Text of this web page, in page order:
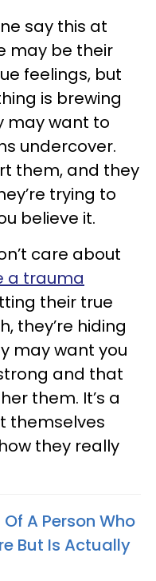
say this at
may be their
feelings, but
is brewing
may want to
undercover.
them, and they
trying to
believe it.
care about
a trauma
their true
they’re hiding
may want you
and that
them. It’s a
themselves
they really
Of A Person Who
But Is Actually